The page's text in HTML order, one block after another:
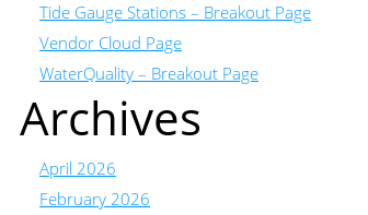
Tide Gauge Stations – Breakout Page
Vendor Cloud Page
WaterQuality – Breakout Page
Archives
April 2026
February 2026